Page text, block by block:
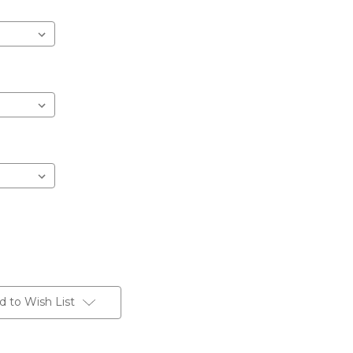
to Wish List